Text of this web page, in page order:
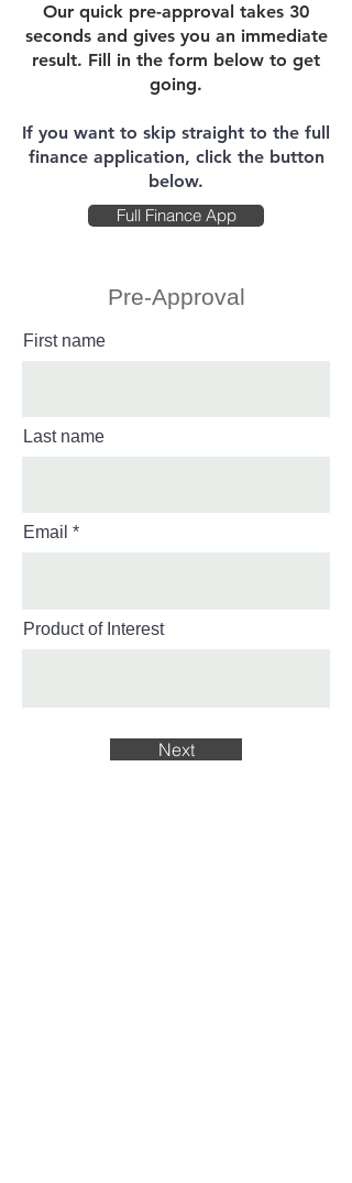
Our quick pre-approval takes 30
seconds and gives you an immediate
result. Fill in the form below to get
going.
If you want to skip straight to the full
finance application, click the button
below.
Full Finance App
Pre-Approval
First name
Last name
Email
Product of Interest
Next